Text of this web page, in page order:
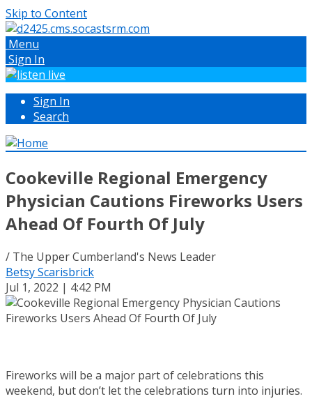
Skip to Content
Menu
Sign In
Sign In
Search
Cookeville Regional Emergency
Physician Cautions Fireworks Users
Ahead Of Fourth Of July
/ The Upper Cumberland's News Leader
Betsy Scarisbrick
Jul 1, 2022 | 4:42 PM
Fireworks will be a major part of celebrations this
weekend, but don’t let the celebrations turn into injuries.